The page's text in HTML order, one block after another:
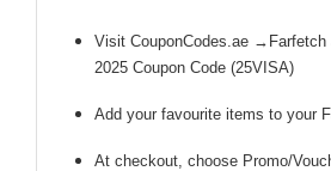
Visit CouponCodes.ae →Farfetch
2025 Coupon Code (25VISA)
Add your favourite items to your
At checkout, choose Promo/